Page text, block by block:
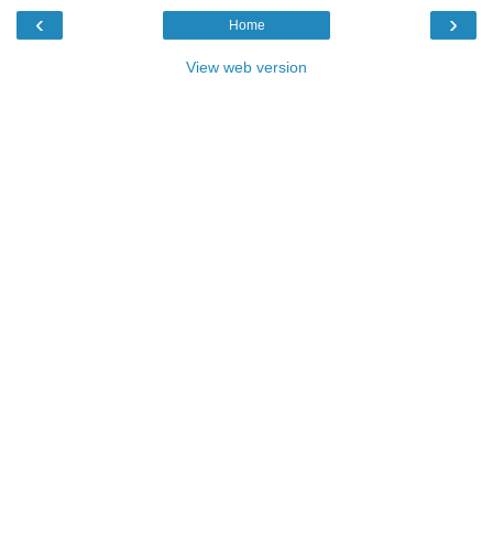
‹ ›
Home
View web version